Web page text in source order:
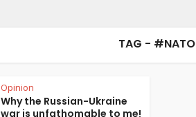
TAG - #NATO
Opinion
Why the Russian-Ukraine
war is unfathomable to me!